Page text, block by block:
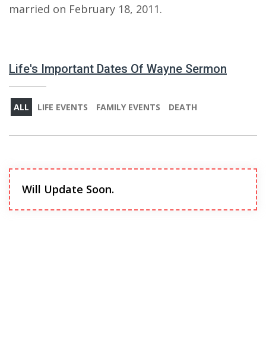
married on February 18, 2011.
Life's Important Dates Of Wayne Sermon
ALL LIFE EVENTS FAMILY EVENTS DEATH
Will Update Soon.